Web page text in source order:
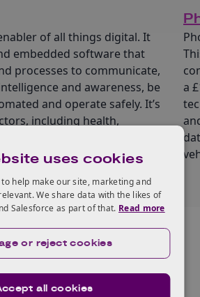
of all things digital. It
embedded software that
processes to communicate,
and awareness, be
and operate safely. It’s
including health,
a
and
uses cookies
to help make our site, marketing and
We share data with the likes of
Salesforce as part of that. Read more
all cookies
or reject cookies